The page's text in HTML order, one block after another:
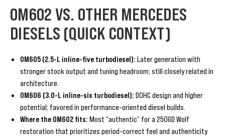
OM602 VS. OTHER MERCEDES
DIESELS (QUICK CONTEXT)
OM605 (2.5-L inline-five turbodiesel): Later generation with
stronger stock output and tuning headroom; still closely related in
architecture.
OM606 (3.0-L inline-six turbodiesel): DOHC design and higher
potential; favored in performance-oriented diesel builds.
Where the OM602 fits: Most “authentic” for a 250GD Wolf
restoration that prioritizes period-correct feel and authenticity